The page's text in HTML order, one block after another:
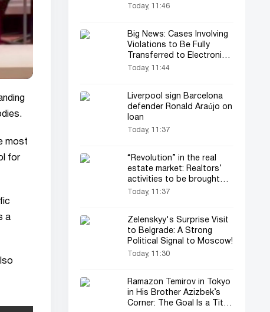
most
for
a
Rematch
Today, 11:46
Big News: Cases Involving
Violations to Be Fully
Transferred to Electronic
Format
Today, 11:44
Liverpool sign Barcelona
defender Ronald Araújo on
loan
Today, 11:37
“Revolution” in the real
estate market: Realtors’
activities to be brought
under control
Today, 11:37
Zelenskyy's Surprise Visit
to Belgrade: A Strong
Political Signal to Moscow!
Today, 11:30
Ramazon Temirov in Tokyo
in His Brother Azizbek’s
Corner: The Goal Is a Title